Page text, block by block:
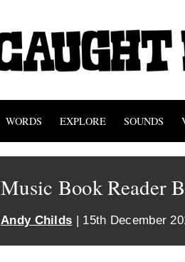
WORDS EXPLORE SOUNDS
Music Book Reader
Andy Childs | 15th December